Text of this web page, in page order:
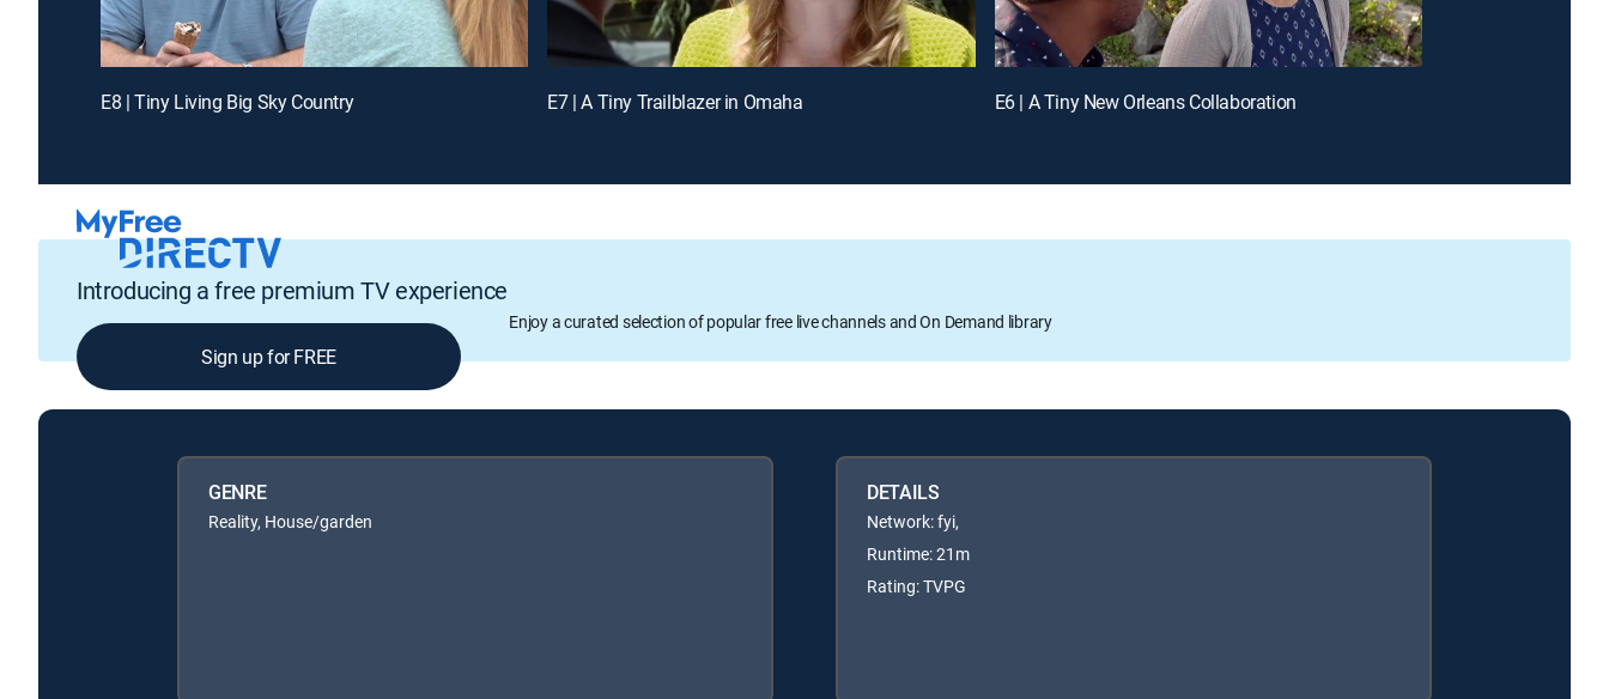
E8 | Tiny Living Big Sky Country E7 | A Tiny Trailblazer in Omaha E6 | A Tiny New Orleans Collaboration
Introducing a free premium TV experience
Enjoy a curated selection of popular free live channels and On Demand library
Sign up for FREE
GENRE
Reality, House/garden
DETAILS
Network: fyi,
Runtime: 21m
Rating: TVPG